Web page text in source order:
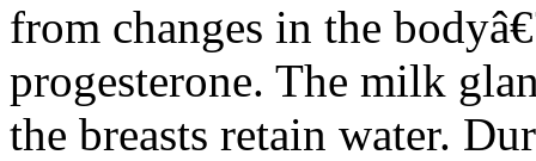
from changes in the
progesterone. The milk
the breasts retain water.